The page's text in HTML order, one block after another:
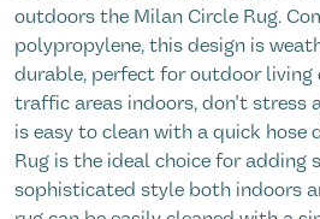
outdoors the Milan Circle Rug.
polypropylene, this design is
durable, perfect for outdoor living
traffic areas indoors, don't stress
is easy to clean with a quick hose
Rug is the ideal choice for adding
sophisticated style both indoors